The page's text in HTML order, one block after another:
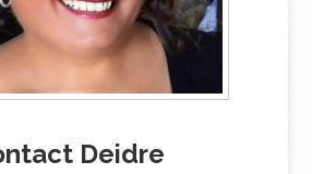
Deidre